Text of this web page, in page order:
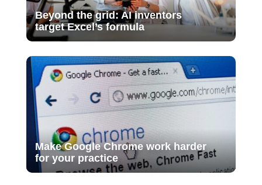
Beyond the grid: AI inventors
target Excel’s formula
Make Google Chrome work harder
for your practice